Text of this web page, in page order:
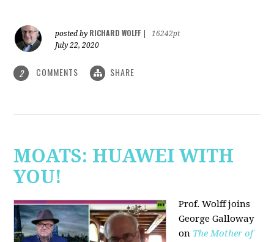
posted by RICHARD WOLFF
16242pt
July 22, 2020
2 COMMENTS SHARE
MOATS: HUAWEI WITH
YOU!
Prof. Wolff joins
George Galloway
on The Mother of